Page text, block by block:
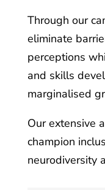
Through our
eliminate
perceptions
and skills
marginalised
Our extensive
champion
neurodiversity